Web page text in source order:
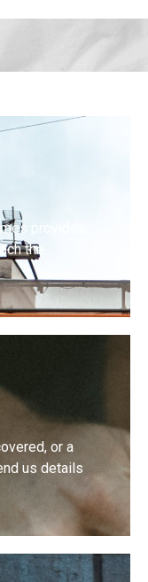
provides
the
or a
us details